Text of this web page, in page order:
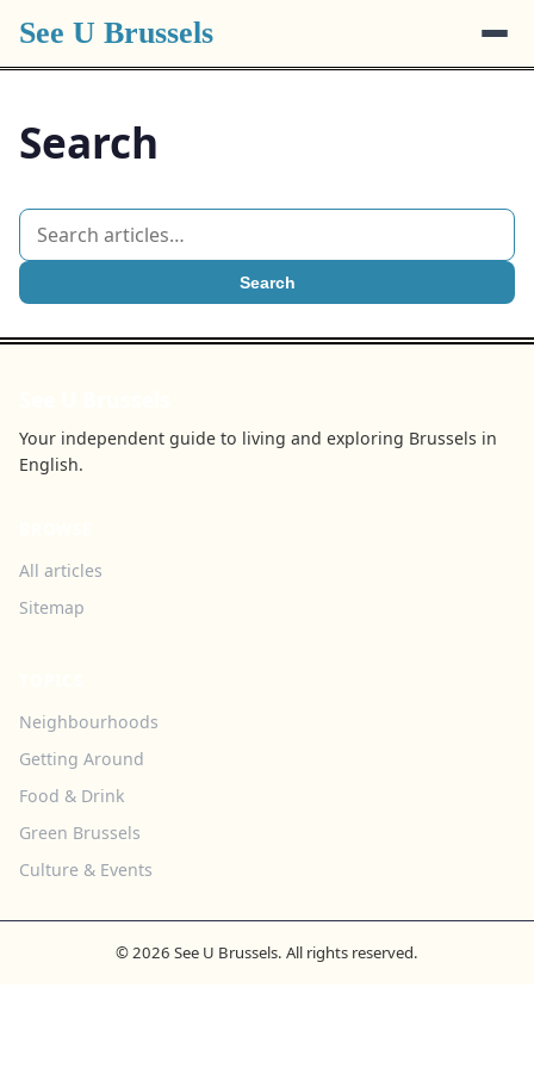
See U Brussels
Search
Search
Your independent guide to living and exploring Brussels in
English.
All articles
Sitemap
Neighbourhoods
Getting Around
Food & Drink
Green Brussels
Culture & Events
© 2026 See U Brussels. All rights reserved.